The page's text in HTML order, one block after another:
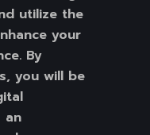
utilize the
your
By
you will be
an